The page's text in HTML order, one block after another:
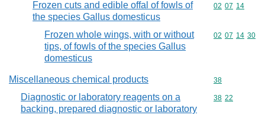
Frozen cuts and edible offal of fowls of
the species Gallus domesticus
Commodity
02 07 14
Frozen whole wings, with or without
tips, of fowls of the species Gallus
domesticus
Commodity
02 07 14 30
Miscellaneous chemical products Commodity
38
Diagnostic or laboratory reagents on a
backing, prepared diagnostic or laboratory
Commodity
38 22